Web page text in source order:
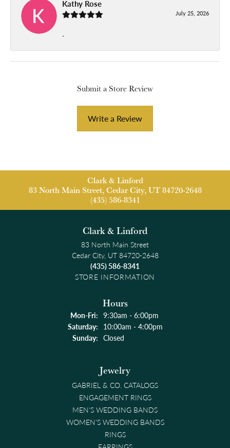
Kathy Rose
July 25, 2026
-
Submit a Store Review
Write a Review
Clark & Linford
83 North Main Street, Cedar City, UT 84720-2648
(435) 586-8341
Clark & Linford
83 North Main Street
Cedar City, UT 84720-2648
(435) 586-8341
STORE INFORMATION
Hours
Mon-Fri:Monday - Friday:
9:30am - 6:00pm
Saturday: 10:00am - 4:00pm
Sunday: Closed
Jewelry
GABRIEL & CO. CATALOGS
ENGAGEMENT RINGS
MEN'S WEDDING BANDS
WOMEN'S WEDDING BANDS
RINGS